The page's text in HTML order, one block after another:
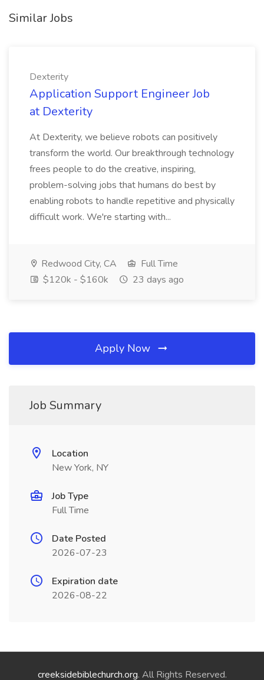
Similar Jobs
Dexterity
Application Support Engineer Job
at Dexterity
At Dexterity, we believe robots can positively
transform the world. Our breakthrough technology
frees people to do the creative, inspiring,
problem-solving jobs that humans do best by
enabling robots to handle repetitive and physically
difficult work. We're starting with...
Redwood City, CA
Full Time
$120k - $160k
23 days ago
Apply Now
Job Summary
Location
New York, NY
Job Type
Full Time
Date Posted
2026-07-23
Expiration date
2026-08-22
creeksidebiblechurch.org. All Rights Reserved.